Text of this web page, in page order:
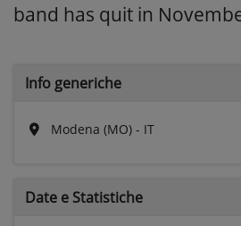
band has quit in
Info generiche
Modena (MO) - IT
Date e Statistiche